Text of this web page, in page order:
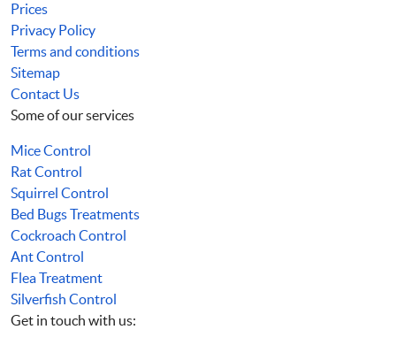
Prices
Privacy Policy
Terms and conditions
Sitemap
Contact Us
Some of our services
Mice Control
Rat Control
Squirrel Control
Bed Bugs Treatments
Cockroach Control
Ant Control
Flea Treatment
Silverfish Control
Get in touch with us: